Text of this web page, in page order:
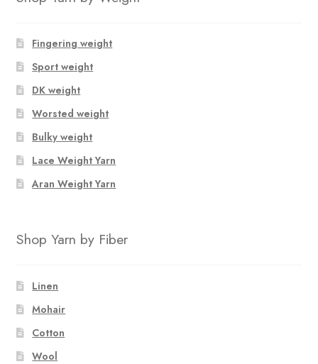
be
chosen
the
product
page
Fingering weight
Sport weight
DK weight
Worsted weight
Bulky weight
Lace Weight Yarn
Aran Weight Yarn
Shop Yarn by Fiber
Linen
Mohair
Cotton
Wool